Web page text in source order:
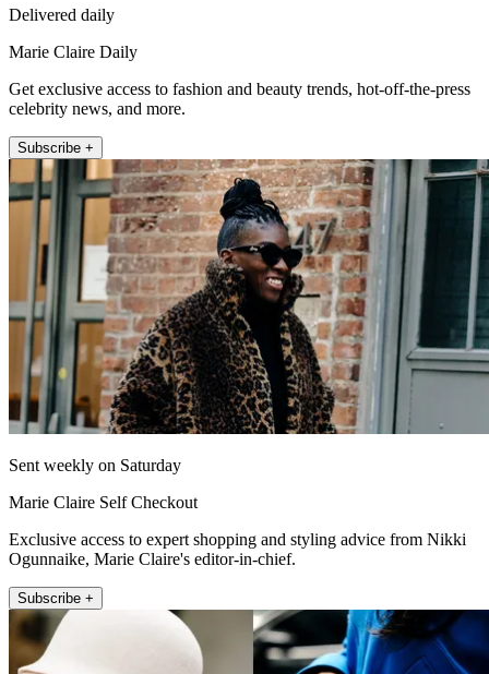
Delivered daily
Marie Claire Daily
Get exclusive access to fashion and beauty trends, hot-off-the-press
celebrity news, and more.
Subscribe +
Sent weekly on Saturday
Marie Claire Self Checkout
Exclusive access to expert shopping and styling advice from Nikki
Ogunnaike, Marie Claire's editor-in-chief.
Subscribe +